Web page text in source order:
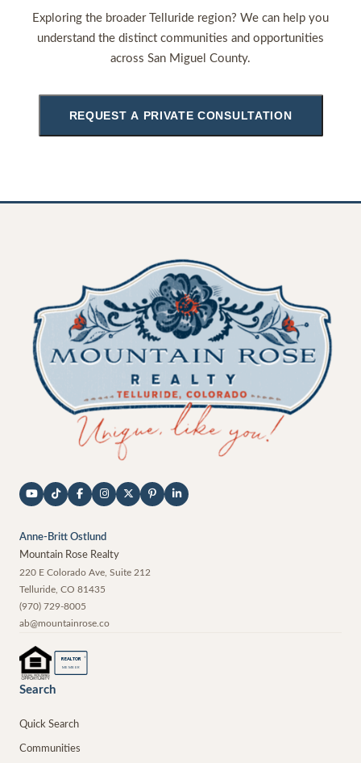
Exploring the broader Telluride region? We can help you
understand the distinct communities and opportunities
across San Miguel County.
REQUEST A PRIVATE CONSULTATION
Anne-Britt Ostlund
Mountain Rose Realty
220 E Colorado Ave, Suite 212
Telluride CO 81435
(970) 729-8005
ab@mountainrose.co
REALTOR ®
MEMBER
Search
Quick Search
Communities